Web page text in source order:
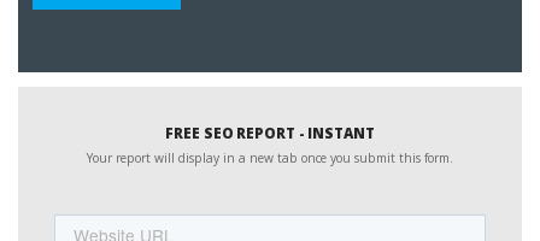
FREE SEO REPORT - INSTANT
Your report will display in a new tab once you submit this form.
URL